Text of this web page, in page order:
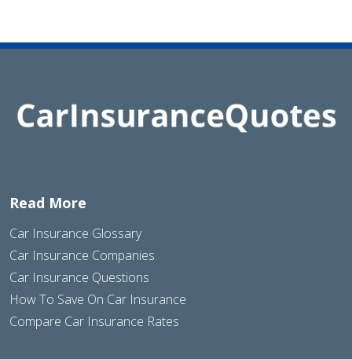
Read More
Car Insurance Glossary
Car Insurance Companies
Car Insurance Questions
How To Save On Car Insurance
Compare Car Insurance Rates